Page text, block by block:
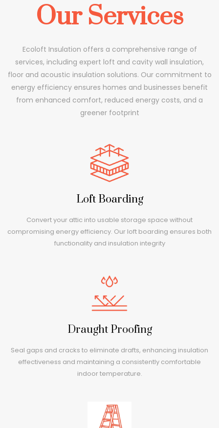
Our Services
Ecoloft Insulation offers a comprehensive range of
services, including expert loft and cavity wall insulation,
floor and acoustic insulation solutions. Our commitment to
energy efficiency ensures homes and businesses benefit
from enhanced comfort, reduced energy costs, and a
greener footprint
Loft Boarding
Convert your attic into usable storage space without
compromising energy efficiency. Our loft boarding ensures both
functionality and insulation integrity
Draught Proofing
Seal gaps and cracks to eliminate drafts, enhancing insulation
effectiveness and maintaining a consistently comfortable
indoor temperature.